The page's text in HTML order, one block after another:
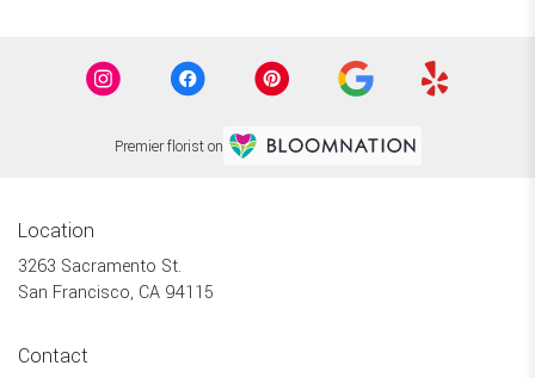
Premier florist on
Location
3263 Sacramento St.
San Francisco, CA 94115
Contact